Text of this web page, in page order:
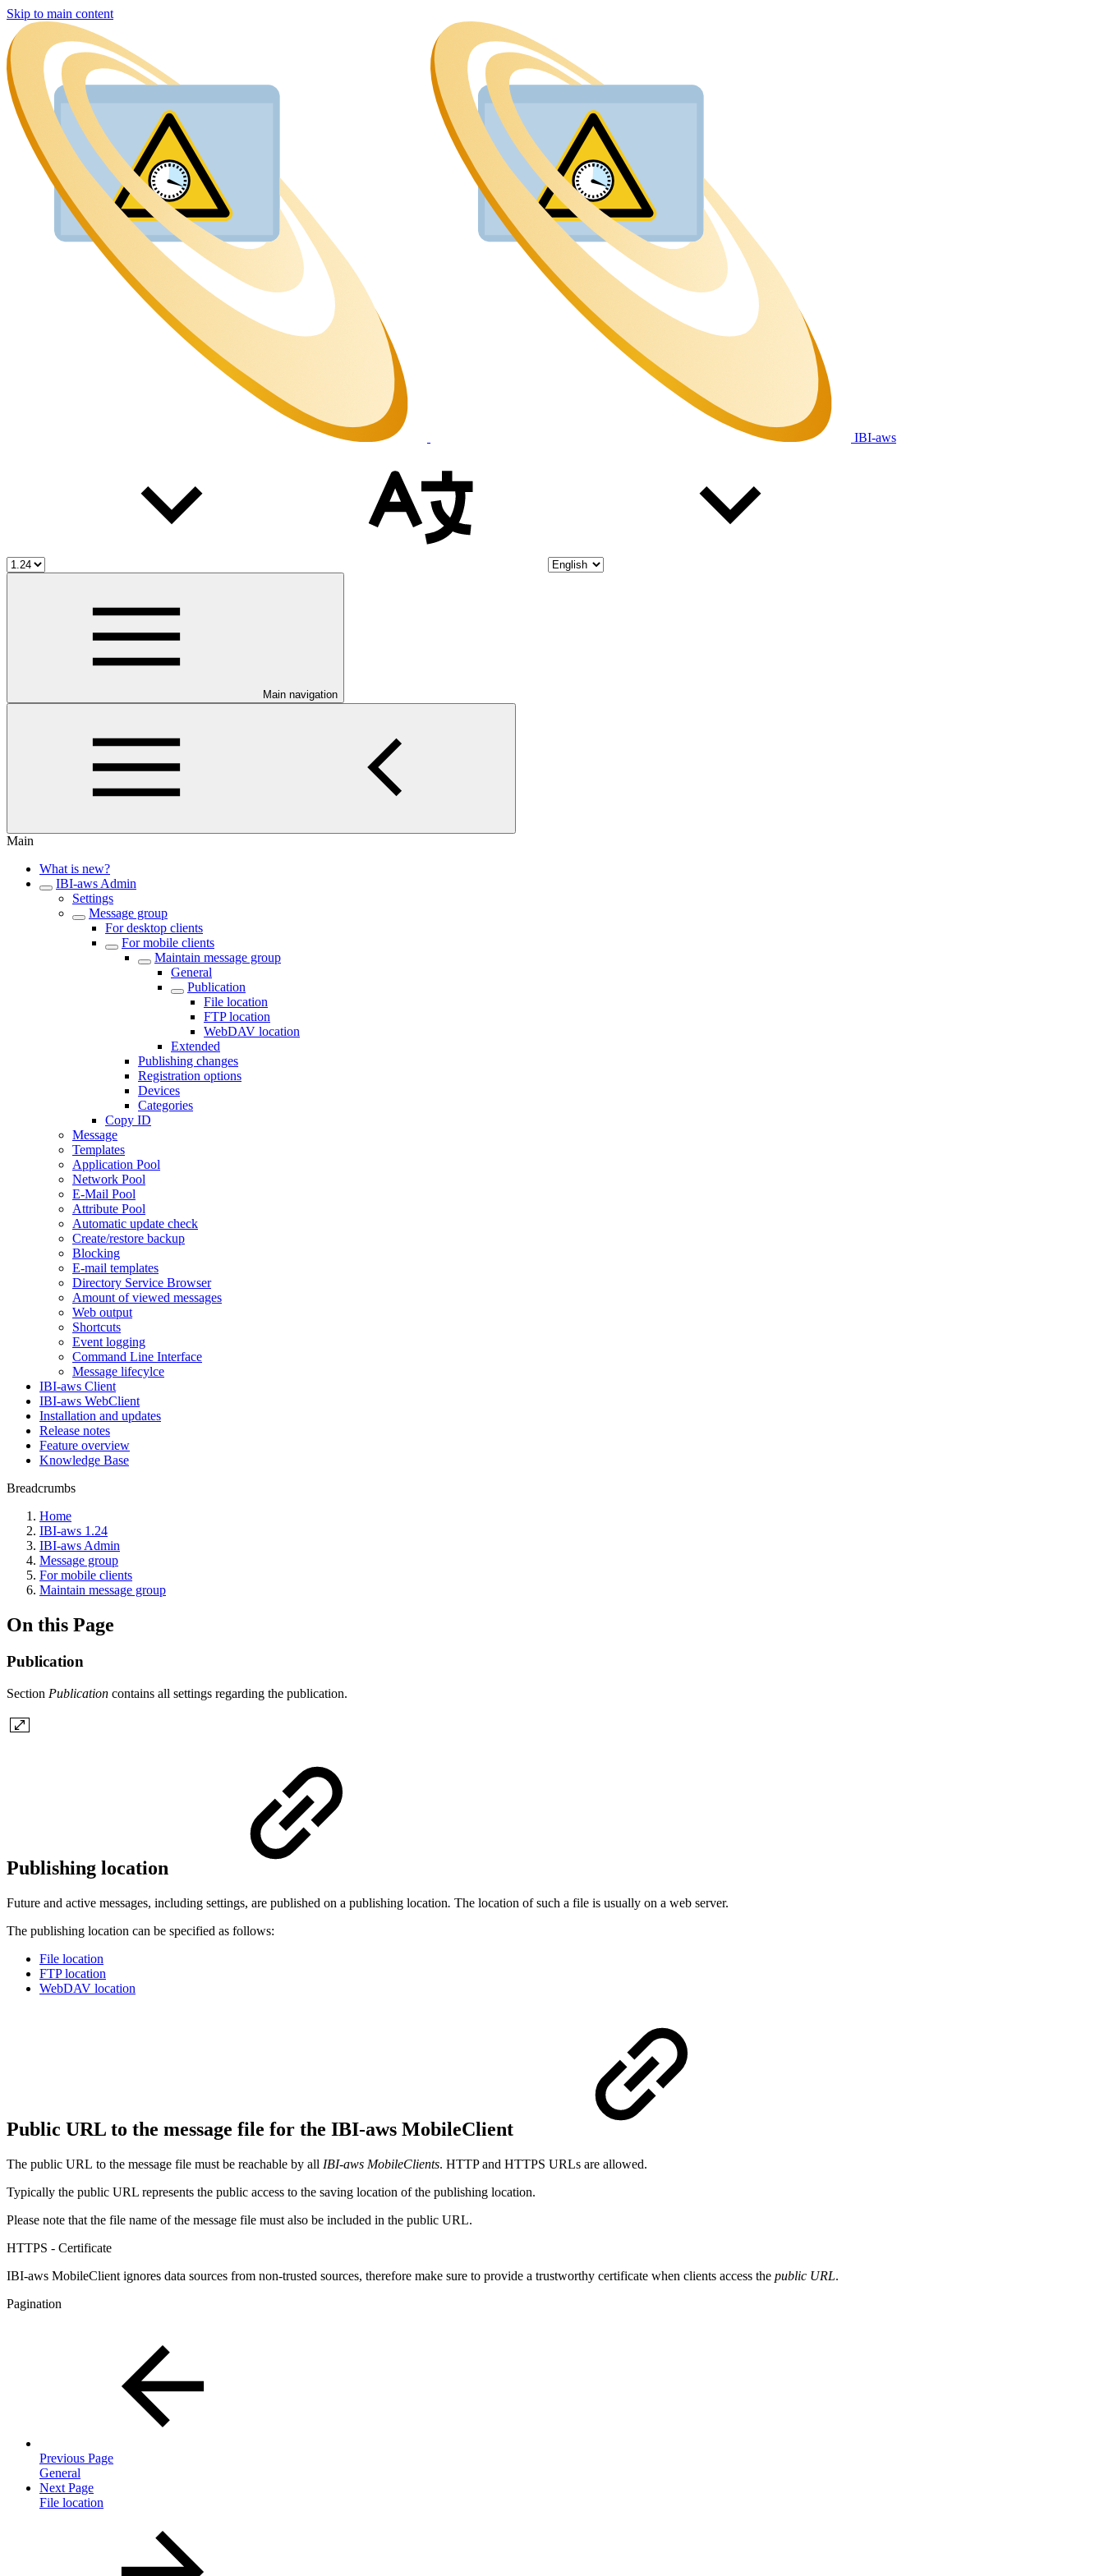
Skip to main content
IBI-aws
Main navigation
Main
What is new?
IBI-aws Admin
Settings
Message group
For desktop clients
For mobile clients
Maintain message group
General
Publication
File location
FTP location
WebDAV location
Extended
Publishing changes
Registration options
Devices
Categories
Copy ID
Message
Templates
Application Pool
Network Pool
E-Mail Pool
Attribute Pool
Automatic update check
Create/restore backup
Blocking
E-mail templates
Directory Service Browser
Amount of viewed messages
Web output
Shortcuts
Event logging
Command Line Interface
Message lifecylce
IBI-aws Client
IBI-aws WebClient
Installation and updates
Release notes
Feature overview
Knowledge Base
Breadcrumbs
Home
IBI-aws 1.24
IBI-aws Admin
Message group
For mobile clients
Maintain message group
On this Page
Publication
Section Publication contains all settings regarding the publication.
Publishing location
Future and active messages, including settings, are published on a publishing location. The location of such a file is usually on a web server.
The publishing location can be specified as follows:
File location
FTP location
WebDAV location
Public URL to the message file for the IBI-aws MobileClient
The public URL to the message file must be reachable by all IBI-aws MobileClients. HTTP and HTTPS URLs are allowed.
Typically the public URL represents the public access to the saving location of the publishing location.
Please note that the file name of the message file must also be included in the public URL.
HTTPS - Certificate
IBI-aws MobileClient ignores data sources from non-trusted sources, therefore make sure to provide a trustworthy certificate when clients access the public URL.
Pagination
Previous Page
General
Next Page
File location